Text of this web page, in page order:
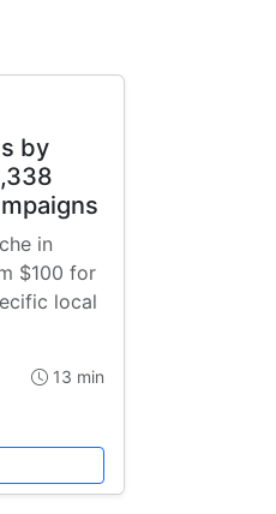
by
in
$100 for
local
13 min